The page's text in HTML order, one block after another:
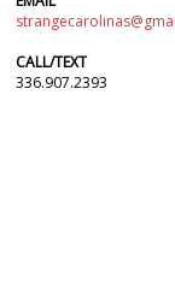
CALL/TEXT
336.907.2393